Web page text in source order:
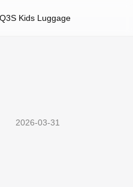
Kids Luggage
2026-03-31